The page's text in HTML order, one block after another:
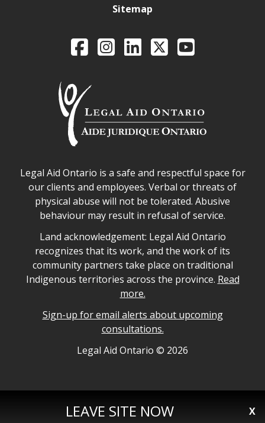
LEAVE SITE NOW X
Sitemap
Legal Aid Ontario
FacebookIntagramLinkedIn
X YouTube
Legal Aid Ontario safe space declaration
Legal Aid Ontario is a safe and respectful space for
our clients and employees. Verbal or threats of
physical abuse will not be tolerated. Abusive
behaviour may result in refusal of service.
Legal Aid Ontario land acknowledgement
Land acknowledgement: Legal Aid Ontario
recognizes that its work, and the work of its
community partners take place on traditional
Indigenous territories across the province. Read
more.
Sign-up for email alerts about upcoming
consultations.
Legal Aid Ontario copyright information
Legal Aid Ontario © 2026